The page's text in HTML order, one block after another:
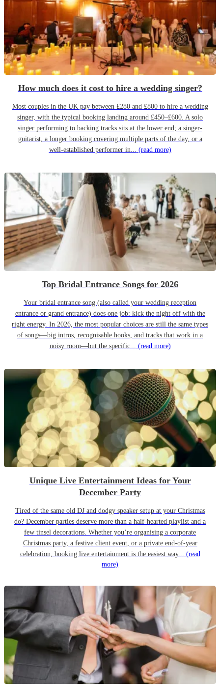
How much does it cost to hire a wedding singer?
Most couples in the UK pay between £280 and £800 to hire a wedding
singer, with the typical booking landing around £450–£600. A solo
singer performing to backing tracks sits at the lower end; a singer-
guitarist, a longer booking covering multiple parts of the day, or a
well-established performer in... (read more)
Top Bridal Entrance Songs for 2026
Your bridal entrance song (also called your wedding reception
entrance or grand entrance) does one job: kick the night off with the
right energy. In 2026, the most popular choices are still the same types
of songs—big intros, recognisable hooks, and tracks that work in a
noisy room—but the specific... (read more)
Unique Live Entertainment Ideas for Your
December Party
Tired of the same old DJ and dodgy speaker setup at your Christmas
do? December parties deserve more than a half-hearted playlist and a
few tinsel decorations. Whether you’re organising a corporate
Christmas party, a festive client event, or a private end-of-year
celebration, booking live entertainment is the easiest way... (read
more)